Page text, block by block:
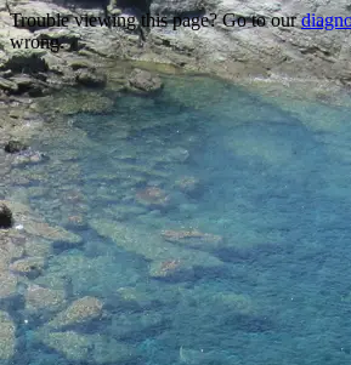
Trouble viewing this page? Go to our
wrong.